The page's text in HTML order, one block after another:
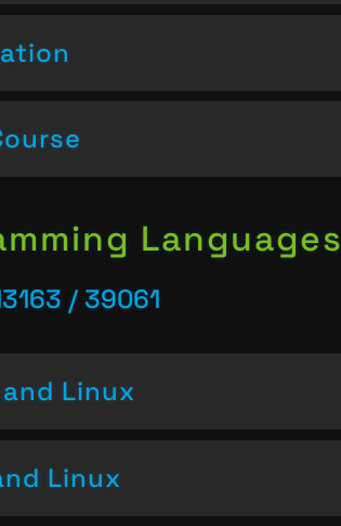
Languages
/ 39061
Linux
Linux